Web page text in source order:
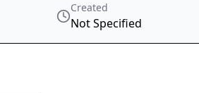
Created
Not Specified